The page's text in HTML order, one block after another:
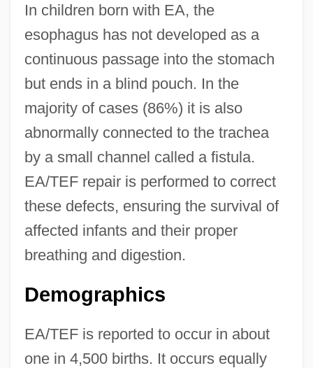
In children born with EA, the
esophagus has not developed as a
continuous passage into the stomach
but ends in a blind pouch. In the
majority of cases (86%) it is also
abnormally connected to the trachea
by a small channel called a fistula.
EA/TEF repair is performed to correct
these defects, ensuring the survival of
affected infants and their proper
breathing and digestion.
Demographics
EA/TEF is reported to occur in about
one in 4,500 births. It occurs equally